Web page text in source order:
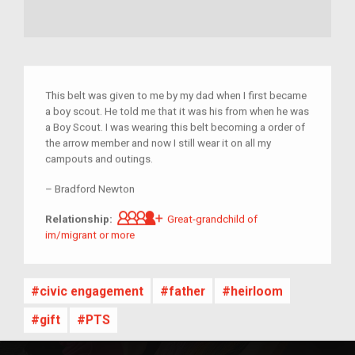
This belt was given to me by my dad when I first became
a boy scout. He told me that it was his from when he was
a Boy Scout. I was wearing this belt becoming a order of
the arrow member and now I still wear it on all my
campouts and outings.
– Bradford Newton
Relationship: Great-grandchild of im/migrant
Great-grandchild of
im/migrant or more
civic engagement father
heirloom
gift
PTS